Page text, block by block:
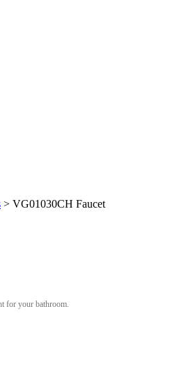
> VG01030CH Faucet
for your bathroom.